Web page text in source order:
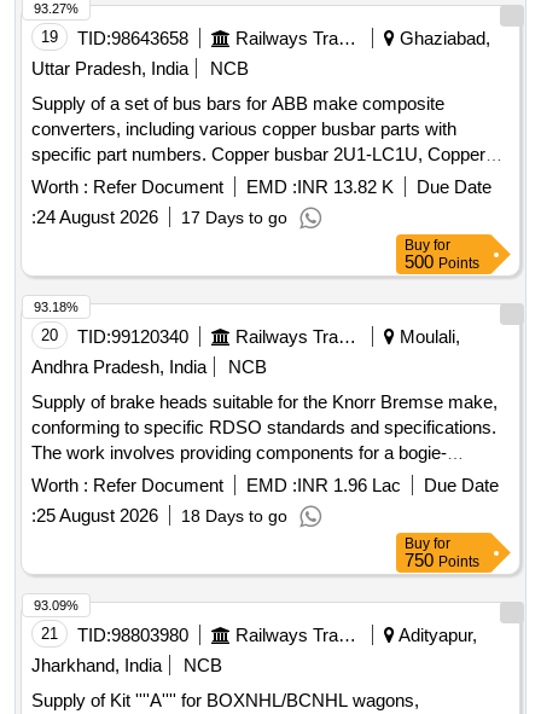
19 TID:98643658 Railways Transport Services
Ghaziabad,
Uttar Pradesh, India
NCB
Supply of a set of bus bars for ABB make composite
converters, including various copper busbar parts with
specific part numbers. Copper busbar 2U1-LC1U, Copper
busbar 2U4-LC2U, Copper busbar 2V1-LC1V, Copper
busbar 2V4-LC2V, Copper busbar X11-TF_U, Copper
busbar X12-TF
Worth : Refer Document EMD :INR 13.82 K
Due Date
:24 August 2026 17 Days to go
93.27%
Buy for
500 Points
20 TID:99120340 Railways Transport Services
Moulali,
Andhra Pradesh, India
NCB
Supply of brake heads suitable for the Knorr Bremse make,
conforming to specific RDSO standards and specifications.
The work involves providing components for a bogie-
mounted brake system used in freight stock. Brake head
Worth : Refer Document EMD :INR 1.96 Lac
Due Date
:25 August 2026 18 Days to go
93.18%
Buy for
750 Points
21 TID:98803980 Railways Transport Services
Adityapur,
Jharkhand, India
NCB
Supply of Kit ''''A'''' for BOXNHL/BCNHL wagons,
93.09%